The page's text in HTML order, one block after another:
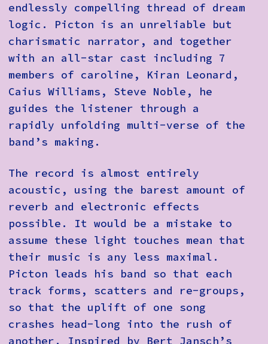
endlessly compelling thread of dream
logic. Picton is an unreliable but
charismatic narrator, and together
with an all-star cast including 7
members of caroline, Kiran Leonard,
Caius Williams, Steve Noble, he
guides the listener through a
rapidly unfolding multi-verse of the
band’s making.
The record is almost entirely
acoustic, using the barest amount of
reverb and electronic effects
possible. It would be a mistake to
assume these light touches mean that
their music is any less maximal.
Picton leads his band so that each
track forms, scatters and re-groups,
so that the uplift of one song
crashes head-long into the rush of
another. Inspired by Bert Jansch’s